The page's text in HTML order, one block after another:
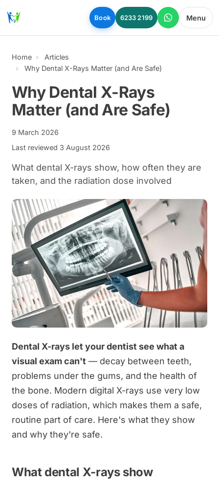
Skip to main content
Book 6233 2199 Menu
Home
Articles
Why Dental X-Rays Matter (and Are Safe)
Why Dental X-Rays
Matter (and Are Safe)
9 March 2026
Last reviewed 3 August 2026
What dental X-rays show, how often they are
taken, and the radiation dose involved
Dental X-rays let your dentist see what a
visual exam can't — decay between teeth,
problems under the gums, and the health of
the bone. Modern digital X-rays use very low
doses of radiation, which makes them a safe,
routine part of care. Here's what they show
and why they're safe.
What dental X-rays show